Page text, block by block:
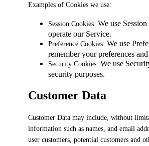
Examples of Cookies we use:
Session Cookies: We use
operate our Service.
Preference Cookies: We use
remember your preferences
Security Cookies: We use
security purposes.
Customer Data
Customer Data may include, without
information such as names, and email
user customers, potential customers and